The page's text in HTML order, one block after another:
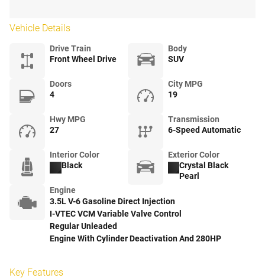
Vehicle Details
Drive Train
Front Wheel Drive
Body
SUV
Doors
4
City MPG
19
Hwy MPG
27
Transmission
6-Speed Automatic
Interior Color
Black
Exterior Color
Crystal Black
Pearl
Engine
3.5L V-6 Gasoline Direct Injection
I-VTEC VCM Variable Valve Control
Regular Unleaded
Engine With Cylinder Deactivation And 280HP
Key Features